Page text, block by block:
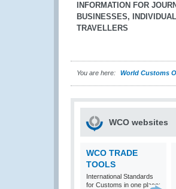
INFORMATION FOR
BUSINESSES,
TRAVELLERS
You are here: World Customs
WCO websites
WCO TRADE
TOOLS
International Standards
for Customs in one place: